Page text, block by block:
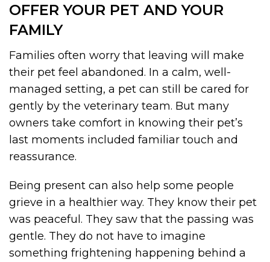
OFFER YOUR PET AND YOUR
FAMILY
Families often worry that leaving will make
their pet feel abandoned. In a calm, well-
managed setting, a pet can still be cared for
gently by the veterinary team. But many
owners take comfort in knowing their pet’s
last moments included familiar touch and
reassurance.
Being present can also help some people
grieve in a healthier way. They know their pet
was peaceful. They saw that the passing was
gentle. They do not have to imagine
something frightening happening behind a